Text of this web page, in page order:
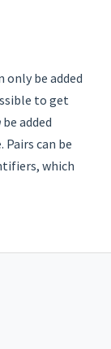
be added
to get
be added
can be
which